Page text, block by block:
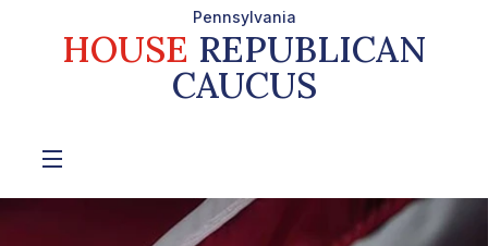
Pennsylvania
HOUSE REPUBLICAN
CAUCUS